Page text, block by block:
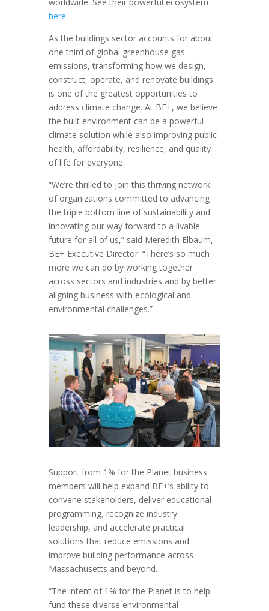
here.
As the buildings sector accounts for about
one third of global greenhouse gas
emissions, transforming how we design,
construct, operate, and renovate buildings
is one of the greatest opportunities to
address climate change. At BE+, we believe
the built environment can be a powerful
climate solution while also improving public
health, affordability, resilience, and quality
of life for everyone.
“We’re thrilled to join this thriving network
of organizations committed to advancing
the triple bottom line of sustainability and
innovating our way forward to a livable
future for all of us,” said Meredith Elbaum,
BE+ Executive Director. “There’s so much
more we can do by working together
across sectors and industries and by better
aligning business with ecological and
environmental challenges.”
Support from 1% for the Planet business
members will help expand BE+’s ability to
convene stakeholders, deliver educational
programming, recognize industry
leadership, and accelerate practical
solutions that reduce emissions and
improve building performance across
Massachusetts and beyond.
“The intent of 1% for the Planet is to help
fund these diverse environmental